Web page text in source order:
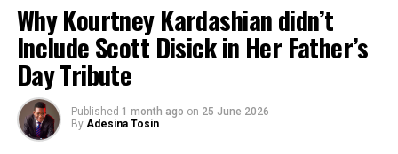
Photo Credit: ELLE
Sources claim Brown, who stars as Eleven, submitted
“multiple pages of accusations,” prompting an internal
Why Kourtney Kardashian didn’t
Include Scott Disick in Her Father’s
Day Tribute
Published 1 month ago on 25 June 2026
By Adesina Tosin